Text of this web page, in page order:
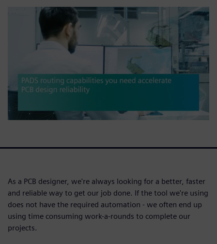
As a PCB designer, we're always looking for a better, faster
and reliable way to get our job done. If the tool we're using
does not have the required automation - we often end up
using time consuming work-a-rounds to complete our
projects.